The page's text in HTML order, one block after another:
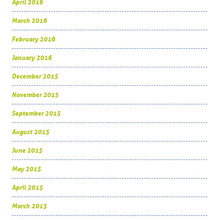
April 2016
March 2016
February 2016
January 2016
December 2015
November 2015
September 2015
August 2015
June 2015
May 2015
April 2015
March 2015